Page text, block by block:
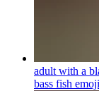
adult with a
bass fish emoji